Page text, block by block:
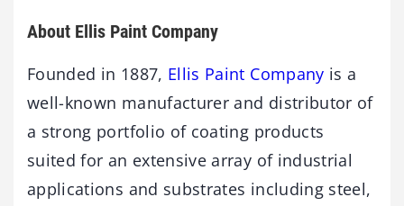
About Ellis Paint Company
Founded in 1887, Ellis Paint Company is a
well-known manufacturer and distributor of
a strong portfolio of coating products
suited for an extensive array of industrial
applications and substrates including steel,